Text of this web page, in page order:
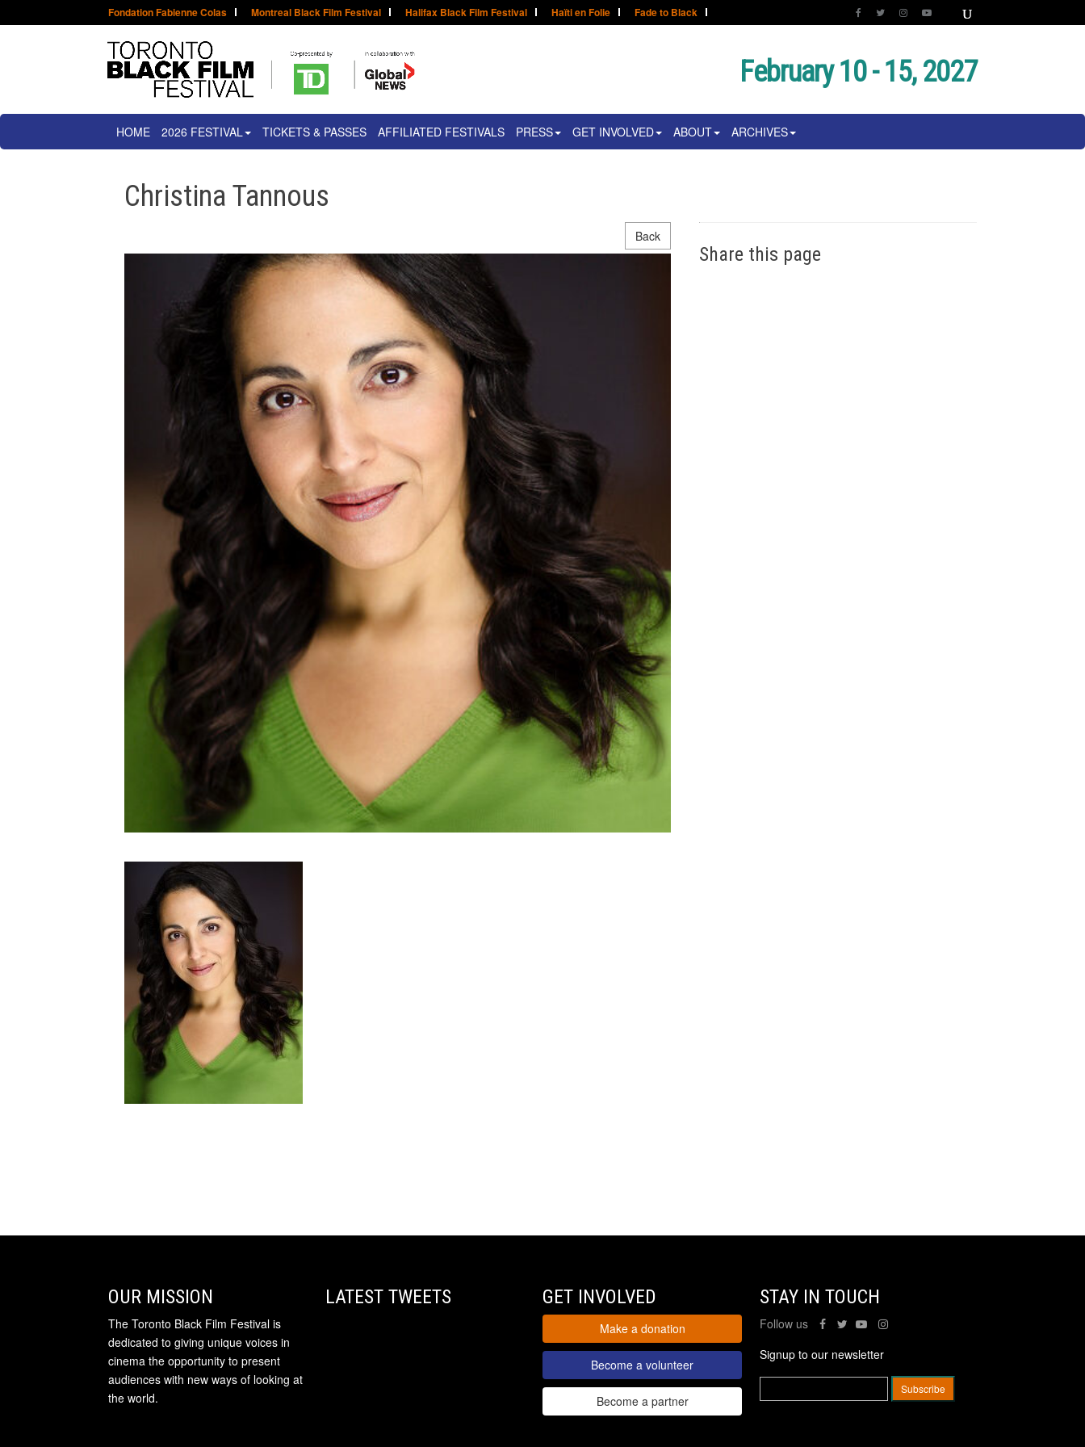
Fondation Fabienne Colas Montreal Black Film Festival Halifax Black Film Festival Haïti en Folie Fade to Black
February 10 - 15, 2027
HOME 2026 FESTIVAL TICKETS & PASSES AFFILIATED FESTIVALS PRESS GET INVOLVED ABOUT ARCHIVES
Christina Tannous
Back
Share this page
OUR MISSION
The Toronto Black Film Festival is
dedicated to giving unique voices in
cinema the opportunity to present
audiences with new ways of looking at
the world.
LATEST TWEETS GET INVOLVED
Make a donation
Become a volunteer
Become a partner
STAY IN TOUCH
Follow us
Signup to our newsletter